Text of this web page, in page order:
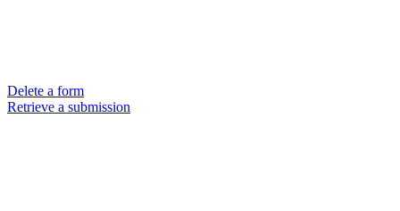
Delete a form
Retrieve a submission